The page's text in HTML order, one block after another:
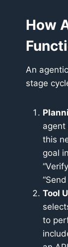
How
An
stage
agent
this
goal
Tool
to